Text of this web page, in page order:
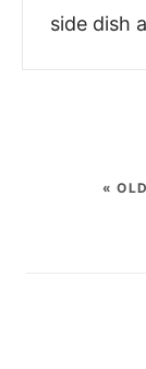
side dish
«